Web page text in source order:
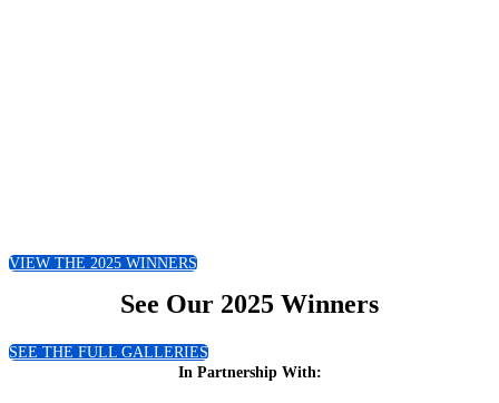
VIEW THE 2025 WINNERS
See Our 2025 Winners
SEE THE FULL GALLERIES
In Partnership With: